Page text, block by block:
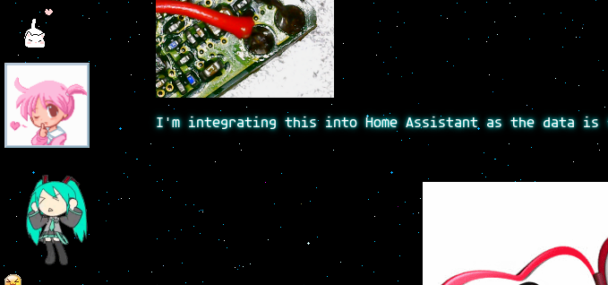
I'm integrating this into Home Assistant as the data is